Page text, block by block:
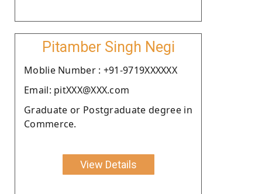
Pitamber Singh Negi
Moblie Number : +91-9719XXXXXX
Email: pitXXX@XXX.com
Graduate or Postgraduate degree in
Commerce.
View Details